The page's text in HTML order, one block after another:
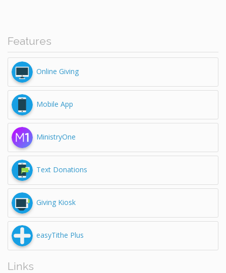
Features
Online Giving
Mobile App
MinistryOne
Text Donations
Giving Kiosk
easyTithe Plus
Links